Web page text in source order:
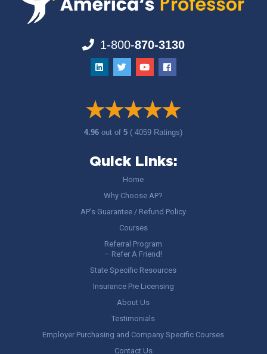
1-800-870-3130
4.96out of5 ( 4059 Ratings)
Quick Links:
Home
Why Choose AP?
AP’s Guarantee / Refund Policy
Courses
Referral Program
– Refer A Friend!
State Specific Resources
Insurance Pre Licensing
About Us
Testimonials
Employer Purchasing and Company Specific Courses
Contact Us